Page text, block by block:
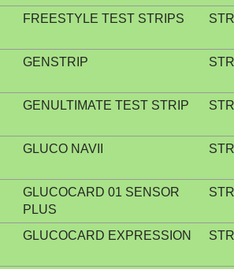
FREESTYLE TEST STRIPS
GENSTRIP
GENULTIMATE TEST STRIP
GLUCO NAVII
GLUCOCARD 01 SENSOR
PLUS
GLUCOCARD EXPRESSION